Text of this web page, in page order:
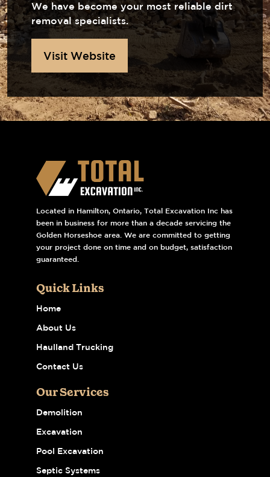
We have become your most reliable dirt
removal specialists.
Visit Website
Located in Hamilton, Ontario, Total Excavation Inc has
been in business for more than a decade servicing the
Golden Horseshoe area. We are committed to getting
your project done on time and on budget, satisfaction
guaranteed.
Quick Links
Home
About Us
Haulland Trucking
Contact Us
Our Services
Demolition
Excavation
Pool Excavation
Septic Systems